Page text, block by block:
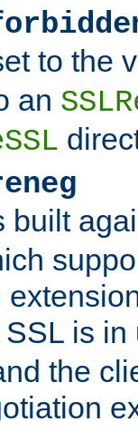
to the
an
built
SSL is in
the